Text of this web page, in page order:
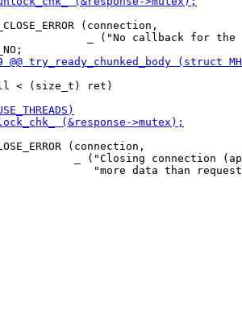
(connection,
_ ("No callback for the
< (size_t) ret)
(connection,
_ ("Closing connection